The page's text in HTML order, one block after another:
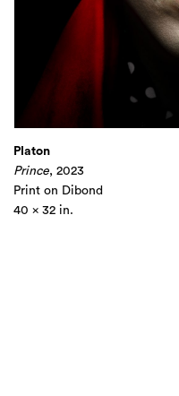
Platon
Prince, 2023
Print on Dibond
40 x 32 in.